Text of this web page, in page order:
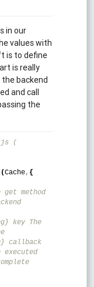
in our
values with
is to define
is really
the backend
and call
the
(
(Cache, {